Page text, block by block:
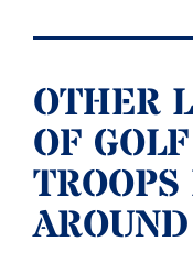
OTHER
OF